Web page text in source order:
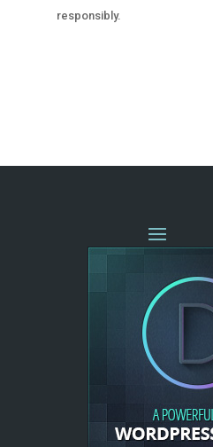
responsibly.